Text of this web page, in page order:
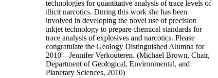
technologies for quantitative analysis of trace levels of
illicit narcotics. During this work she has been
involved in developing the novel use of precision
inkjet technology to prepare chemical standards for
trace analysis of explosives and narcotics. Please
congratulate the Geology Distinguished Alumna for
2010—Jennifer Verkouteren. (Michael Brown, Chair,
Department of Geological, Environmental, and
Planetary Sciences, 2010)